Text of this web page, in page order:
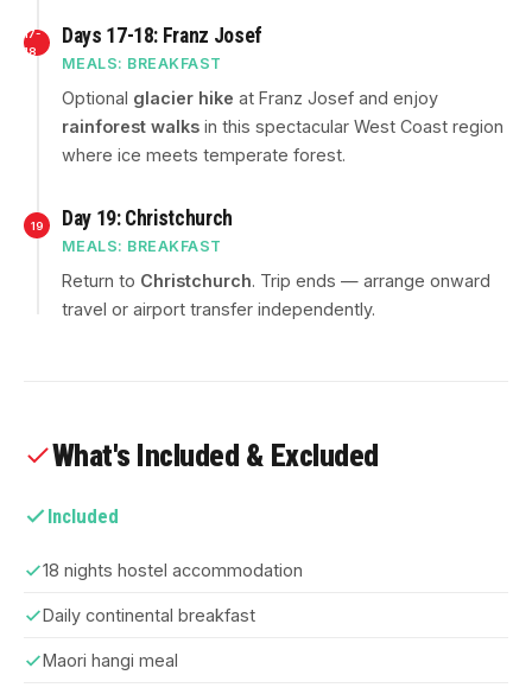
17-
18
Days 17-18: Franz Josef
MEALS: BREAKFAST
Optional glacier hike at Franz Josef and enjoy
rainforest walks in this spectacular West Coast region
where ice meets temperate forest.
19 Day 19: Christchurch
MEALS: BREAKFAST
Return to Christchurch. Trip ends — arrange onward
travel or airport transfer independently.
What's Included & Excluded
Included
18 nights hostel accommodation
Daily continental breakfast
Maori hangi meal